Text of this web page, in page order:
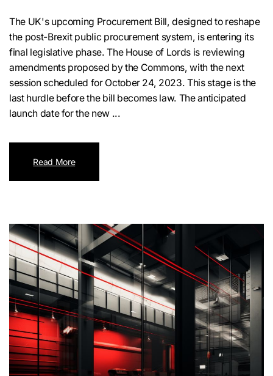
The UK's upcoming Procurement Bill, designed to reshape
the post-Brexit public procurement system, is entering its
final legislative phase. The House of Lords is reviewing
amendments proposed by the Commons, with the next
session scheduled for October 24, 2023. This stage is the
last hurdle before the bill becomes law. The anticipated
launch date for the new ...
Read More